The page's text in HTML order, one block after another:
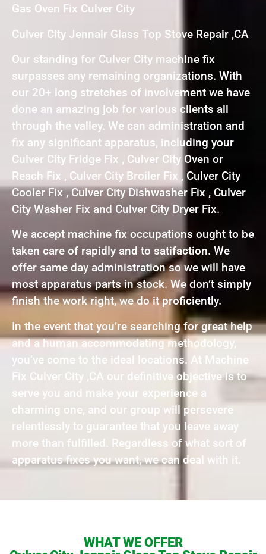
Gas Oven Fix Culver City
Culver City Jennair Glass Top Stove Repair ,CA
Our standing for Culver City machine fix
surpasses any remaining organizations. With
our 20+ long stretches of involvement we have
done an amazing job for various clients all
through the valley. We can administration and
fix any significant apparatus, including your
Culver City Fridge Fix , Culver City Oven or
Reach Fix , Culver City Broiler Fix , Culver City
Cooler Fix , Culver City Dishwasher Fix , Culver
City Washer Fix and Culver City Dryer Fix.
We accept machine fix occupations ought to be
taken care of rapidly and to satifaction. We
offer same day administration so we will have
most apparatus parts in stock. We don’t simply
finish the work right, we do it proficiently.
In the event that you’re searching for great help
and a human accommodating methodology,
you’ve come to the ideal locations. At Machine
Fix Culver City ,CA our definitive objective is to
serve you and make your experience a
charming one, and our group will persevere
relentlessly to guarantee that you leave away
more than fulfilled. Regardless of what sort of
apparatus fixes you want, we can deal with it.
WHAT WE OFFER